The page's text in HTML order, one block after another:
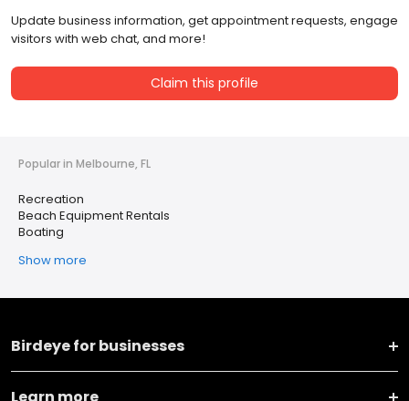
Update business information, get appointment requests, engage
visitors with web chat, and more!
Claim this profile
Popular in Melbourne, FL
Recreation
Beach Equipment Rentals
Boating
Show more
Birdeye for businesses